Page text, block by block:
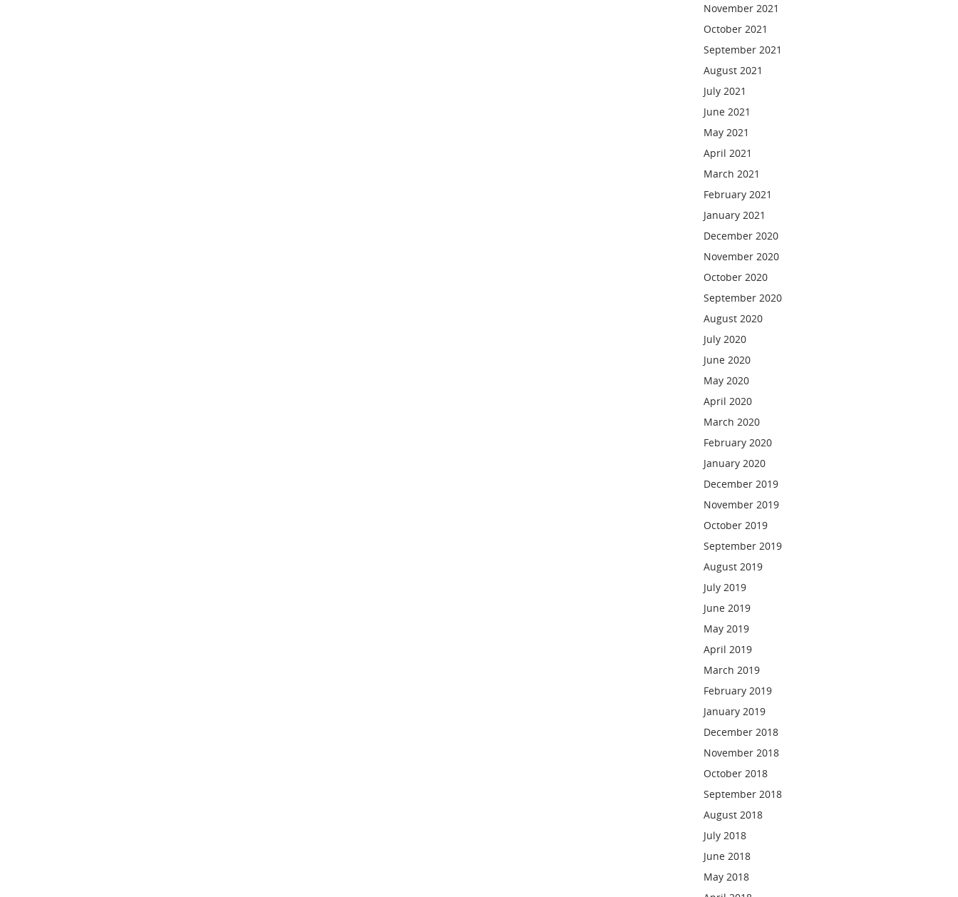
November 2021
October 2021
September 2021
August 2021
July 2021
June 2021
May 2021
April 2021
March 2021
February 2021
January 2021
December 2020
November 2020
October 2020
September 2020
August 2020
July 2020
June 2020
May 2020
April 2020
March 2020
February 2020
January 2020
December 2019
November 2019
October 2019
September 2019
August 2019
July 2019
June 2019
May 2019
April 2019
March 2019
February 2019
January 2019
December 2018
November 2018
October 2018
September 2018
August 2018
July 2018
June 2018
May 2018